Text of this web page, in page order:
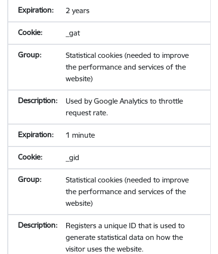
2 years
_gat
Statistical cookies (needed to improve
the performance and services of the
website)
Used by Google Analytics to throttle
request rate.
1 minute
_gid
Statistical cookies (needed to improve
the performance and services of the
website)
Registers a unique ID that is used to
generate statistical data on how the
visitor uses the website.